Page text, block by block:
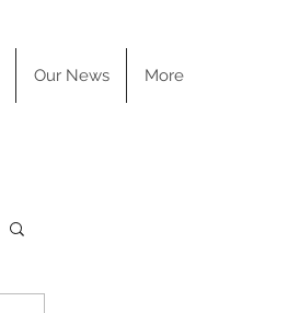
Our News More